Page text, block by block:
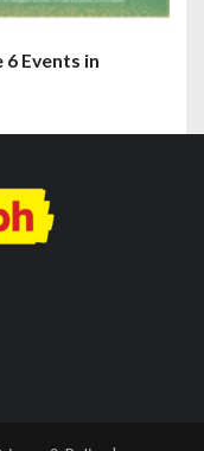
Events in